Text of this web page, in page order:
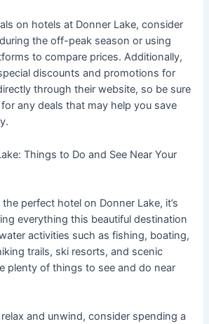
on hotels at Donner Lake, consider
the off-peak season or using
to compare prices. Additionally,
discounts and promotions for
through their website, so be sure
any deals that may help you save
Things to Do and See Near Your
perfect hotel on Donner Lake, it’s
everything this beautiful destination
activities such as fishing, boating,
trails, ski resorts, and scenic
plenty of things to see and do near
and unwind, consider spending a